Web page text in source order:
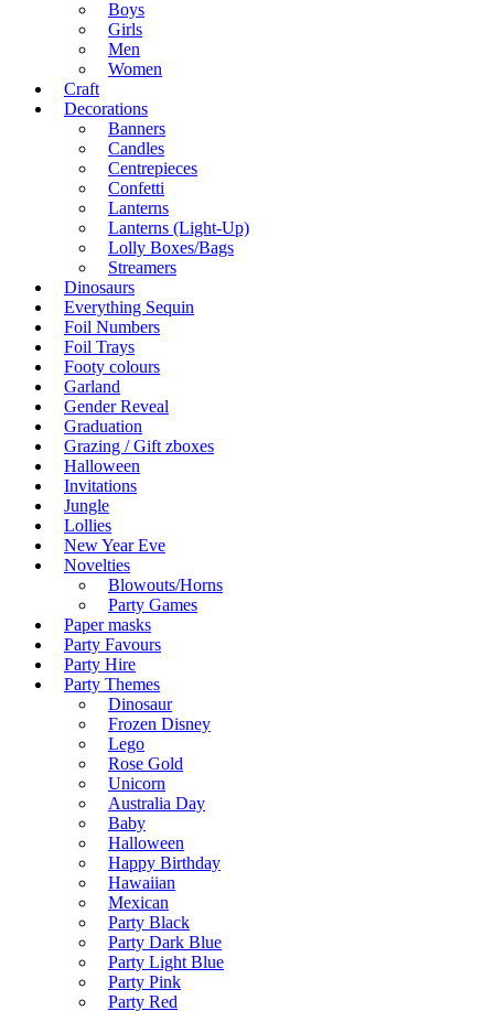
Boys
Girls
Men
Women
Craft
Decorations
Banners
Candles
Centrepieces
Confetti
Lanterns
Lanterns (Light-Up)
Lolly Boxes/Bags
Streamers
Dinosaurs
Everything Sequin
Foil Numbers
Foil Trays
Footy colours
Garland
Gender Reveal
Graduation
Grazing / Gift zboxes
Halloween
Invitations
Jungle
Lollies
New Year Eve
Novelties
Blowouts/Horns
Party Games
Paper masks
Party Favours
Party Hire
Party Themes
Dinosaur
Frozen Disney
Lego
Rose Gold
Unicorn
Australia Day
Baby
Halloween
Happy Birthday
Hawaiian
Mexican
Party Black
Party Dark Blue
Party Light Blue
Party Pink
Party Red